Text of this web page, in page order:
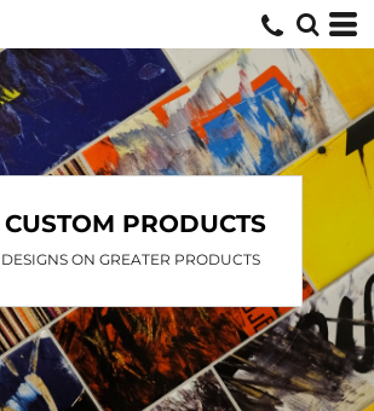
PRODUCTS
ON GREATER PRODUCTS